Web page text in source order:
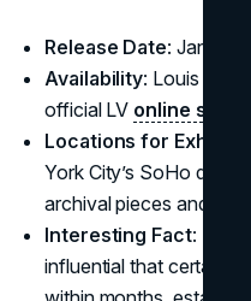
Release Date: January
Availability: Louis
official LV online store
Locations for
York City’s SoHo
archival pieces and
Interesting Fact: The
influential that certain